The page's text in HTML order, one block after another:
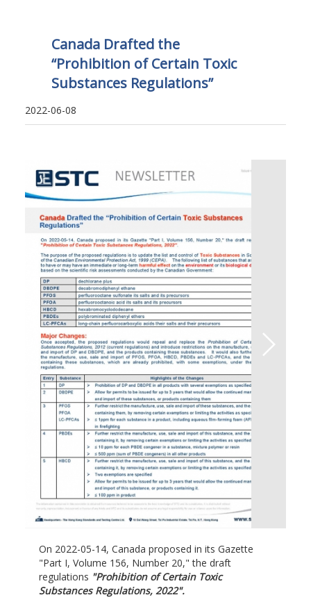
Canada Drafted the
“Prohibition of Certain Toxic
Substances Regulations”
2022-06-08
On 2022-05-14, Canada proposed in its Gazette
"Part I, Volume 156, Number 20," the draft
regulations "Prohibition of Certain Toxic
Substances Regulations, 2022".